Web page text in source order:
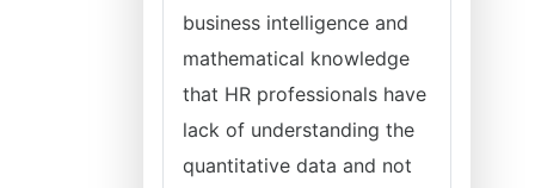
business intelligence and
mathematical knowledge
that HR professionals have
lack of understanding the
quantitative data and not